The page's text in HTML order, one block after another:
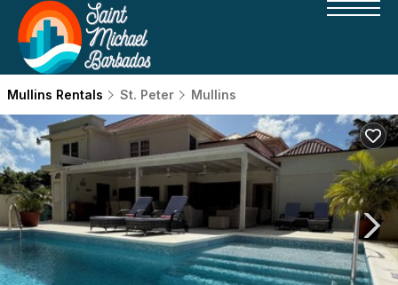
Mullins Rentals St. Peter Mullins